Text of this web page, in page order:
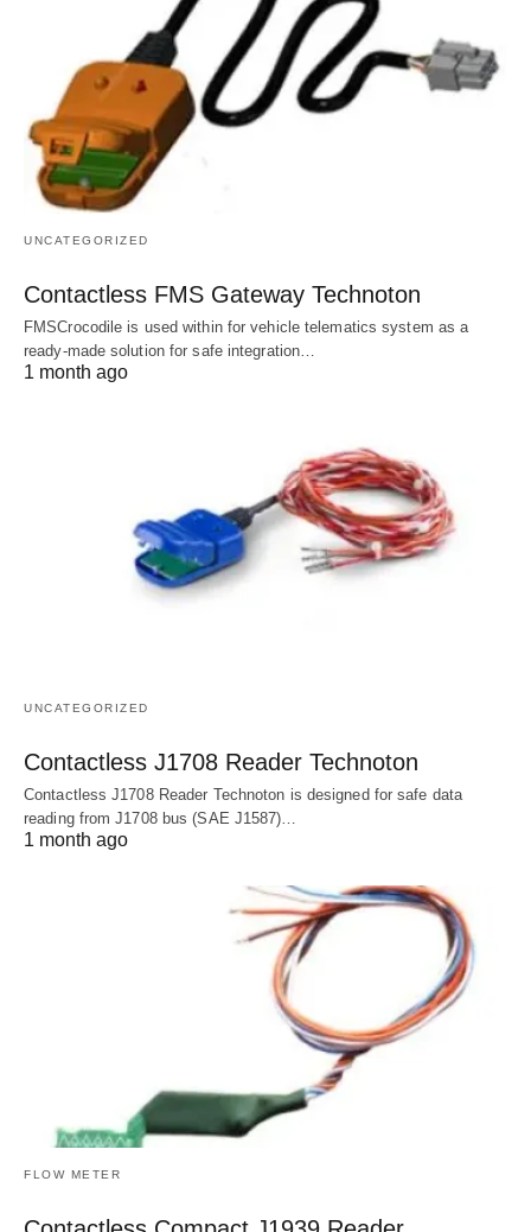
UNCATEGORIZED
Contactless FMS Gateway Technoton
FMSCrocodile is used within for vehicle telematics system as a
ready-made solution for safe integration…
1 month ago
UNCATEGORIZED
Contactless J1708 Reader Technoton
Contactless J1708 Reader Technoton is designed for safe data
reading from J1708 bus (SAE J1587)…
1 month ago
FLOW METER